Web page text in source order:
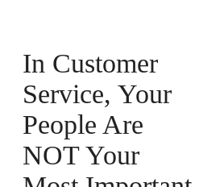
In Customer
Service, Your
People Are
NOT Your